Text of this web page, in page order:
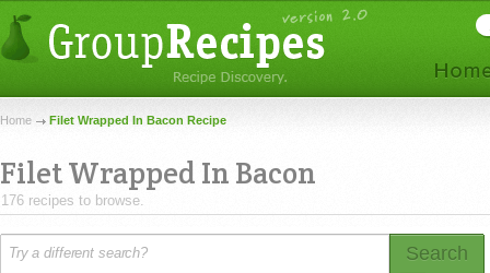
Home Filet Wrapped In Bacon Recipe
Filet Wrapped In Bacon
176 recipes to browse.
Search